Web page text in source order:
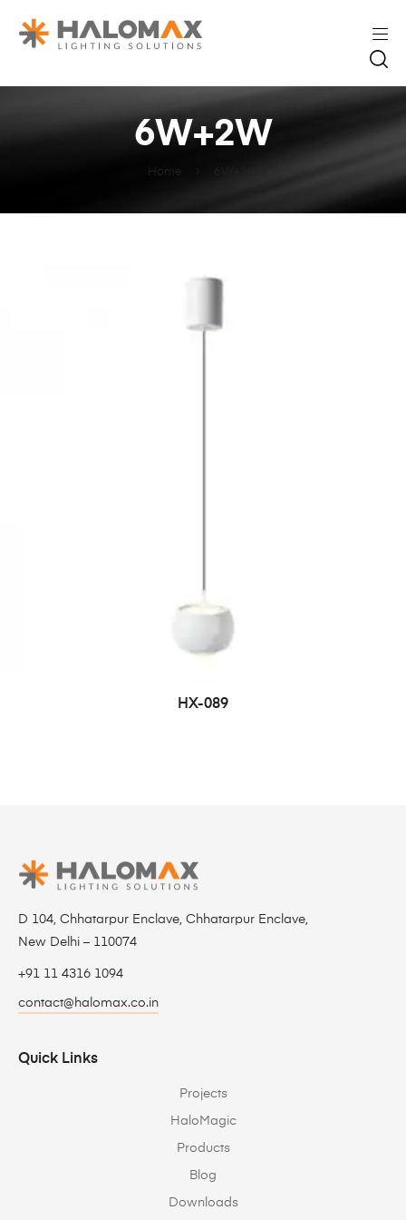
Home
6W+2W
HX-089
D 104, Chhatarpur Enclave, Chhatarpur Enclave,
New Delhi – 110074
+91 11 4316 1094
contact@halomax.co.in
Quick Links
Projects
HaloMagic
Products
Blog
Downloads